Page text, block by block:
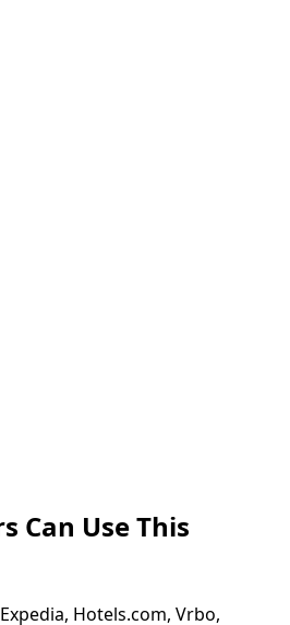
Can Use This
Hotels.com, Vrbo,